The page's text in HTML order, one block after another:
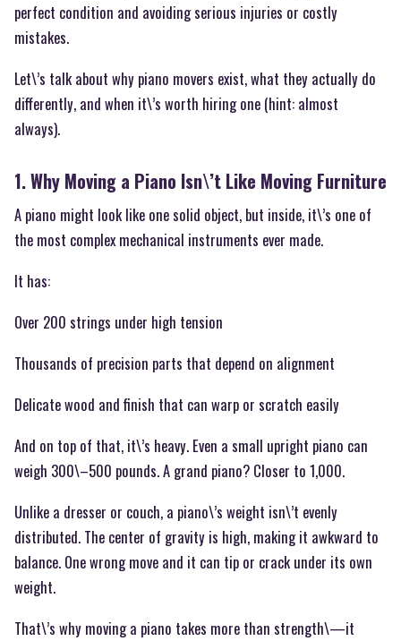
perfect condition and avoiding serious injuries or costly
mistakes.
Let\’s talk about why piano movers exist, what they actually do
differently, and when it\’s worth hiring one (hint: almost
always).
1. Why Moving a Piano Isn\’t Like Moving Furniture
A piano might look like one solid object, but inside, it\’s one of
the most complex mechanical instruments ever made.
It has:
Over 200 strings under high tension
Thousands of precision parts that depend on alignment
Delicate wood and finish that can warp or scratch easily
And on top of that, it\’s heavy. Even a small upright piano can
weigh 300\–500 pounds. A grand piano? Closer to 1,000.
Unlike a dresser or couch, a piano\’s weight isn\’t evenly
distributed. The center of gravity is high, making it awkward to
balance. One wrong move and it can tip or crack under its own
weight.
That\’s why moving a piano takes more than strength\—it